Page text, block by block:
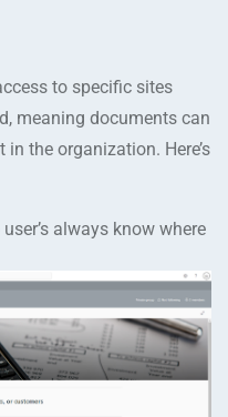
to specific sites
meaning documents can
the organization. Here’s
always know where